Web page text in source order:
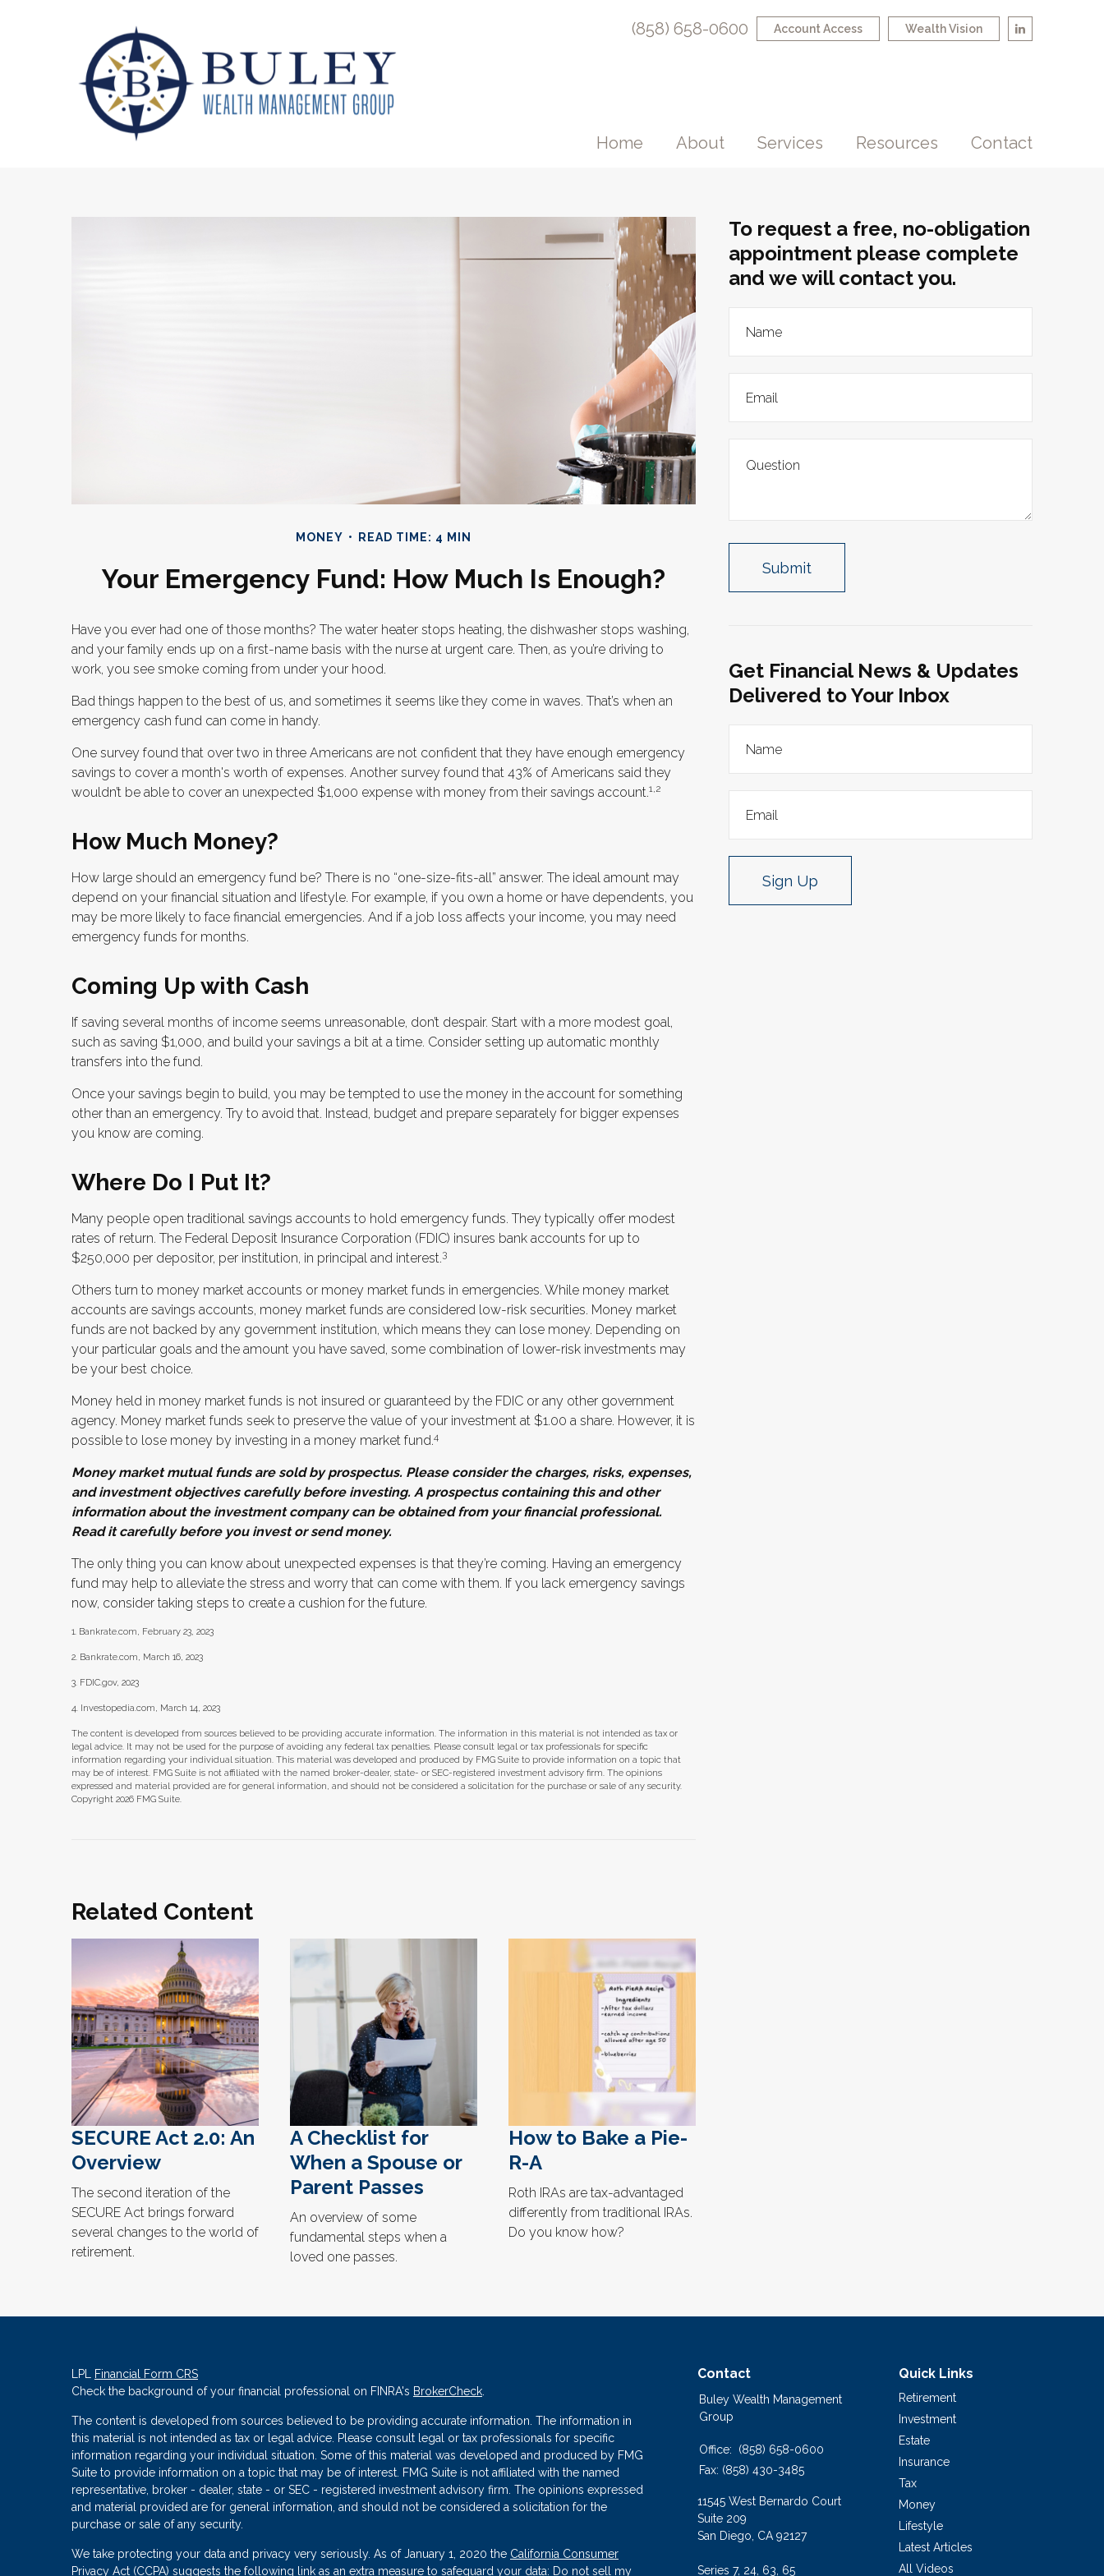
Wealth Vision
Account Access
(858) 658-0600
Home About Services Resources Contact
MONEY READ TIME: 4 MIN
Your Emergency Fund: How Much Is Enough?
Have you ever had one of those months? The water heater stops heating, the dishwasher stops washing,
and your family ends up on a first-name basis with the nurse at urgent care. Then, as you’re driving to
work, you see smoke coming from under your hood.
Bad things happen to the best of us, and sometimes it seems like they come in waves. That’s when an
emergency cash fund can come in handy.
One survey found that over two in three Americans are not confident that they have enough emergency
savings to cover a month's worth of expenses. Another survey found that 43% of Americans said they
wouldn’t be able to cover an unexpected $1,000 expense with money from their savings account.1,2
How Much Money?
How large should an emergency fund be? There is no “one-size-fits-all” answer. The ideal amount may
depend on your financial situation and lifestyle. For example, if you own a home or have dependents, you
may be more likely to face financial emergencies. And if a job loss affects your income, you may need
emergency funds for months.
Coming Up with Cash
If saving several months of income seems unreasonable, don’t despair. Start with a more modest goal,
such as saving $1,000, and build your savings a bit at a time. Consider setting up automatic monthly
transfers into the fund.
Once your savings begin to build, you may be tempted to use the money in the account for something
other than an emergency. Try to avoid that. Instead, budget and prepare separately for bigger expenses
you know are coming.
Where Do I Put It?
Many people open traditional savings accounts to hold emergency funds. They typically offer modest
rates of return. The Federal Deposit Insurance Corporation (FDIC) insures bank accounts for up to
$250,000 per depositor, per institution, in principal and interest.3
Others turn to money market accounts or money market funds in emergencies. While money market
accounts are savings accounts, money market funds are considered low-risk securities. Money market
funds are not backed by any government institution, which means they can lose money. Depending on
your particular goals and the amount you have saved, some combination of lower-risk investments may
be your best choice.
Money held in money market funds is not insured or guaranteed by the FDIC or any other government
agency. Money market funds seek to preserve the value of your investment at $1.00 a share. However, it is
possible to lose money by investing in a money market fund.4
Money market mutual funds are sold by prospectus. Please consider the charges, risks, expenses,
and investment objectives carefully before investing. A prospectus containing this and other
information about the investment company can be obtained from your financial professional.
Read it carefully before you invest or send money.
The only thing you can know about unexpected expenses is that they’re coming. Having an emergency
fund may help to alleviate the stress and worry that can come with them. If you lack emergency savings
now, consider taking steps to create a cushion for the future.
1. Bankrate.com, February 23, 2023
2. Bankrate.com, March 16, 2023
3. FDIC.gov, 2023
4. Investopedia.com, March 14, 2023
The content is developed from sources believed to be providing accurate information. The information in this material is not intended as tax or
legal advice. It may not be used for the purpose of avoiding any federal tax penalties. Please consult legal or tax professionals for specific
information regarding your individual situation. This material was developed and produced by FMG Suite to provide information on a topic that
may be of interest. FMG Suite is not affiliated with the named broker-dealer, state- or SEC-registered investment advisory firm. The opinions
expressed and material provided are for general information, and should not be considered a solicitation for the purchase or sale of any security.
Copyright 2026 FMG Suite.
Related Content
SECURE Act 2.0: An
Overview
The second iteration of the
SECURE Act brings forward
several changes to the world of
retirement.
A Checklist for
When a Spouse or
Parent Passes
An overview of some
fundamental steps when a
loved one passes.
How to Bake a Pie-
R-A
Roth IRAs are tax-advantaged
differently from traditional IRAs.
Do you know how?
To request a free, no-obligation
appointment please complete
and we will contact you.
Get Financial News & Updates
Delivered to Your Inbox
Sign Up
LPL Financial Form CRS
Check the background of your financial professional on FINRA's BrokerCheck.
The content is developed from sources believed to be providing accurate information. The information in
this material is not intended as tax or legal advice. Please consult legal or tax professionals for specific
information regarding your individual situation. Some of this material was developed and produced by FMG
Suite to provide information on a topic that may be of interest. FMG Suite is not affiliated with the named
representative, broker - dealer, state - or SEC - registered investment advisory firm. The opinions expressed
and material provided are for general information, and should not be considered a solicitation for the
purchase or sale of any security.
We take protecting your data and privacy very seriously. As of January 1, 2020 the California Consumer
Privacy Act (CCPA) suggests the following link as an extra measure to safeguard your data: Do not sell my
Contact
Buley Wealth Management
Group
Office:
(858) 658-0600
Fax: (858) 430-3485
11545 West Bernardo Court
Suite 209
San Diego, CA 92127
Series 7, 24, 63, 65
Quick Links
Retirement
Investment
Estate
Insurance
Tax
Money
Lifestyle
Latest Articles
All Videos